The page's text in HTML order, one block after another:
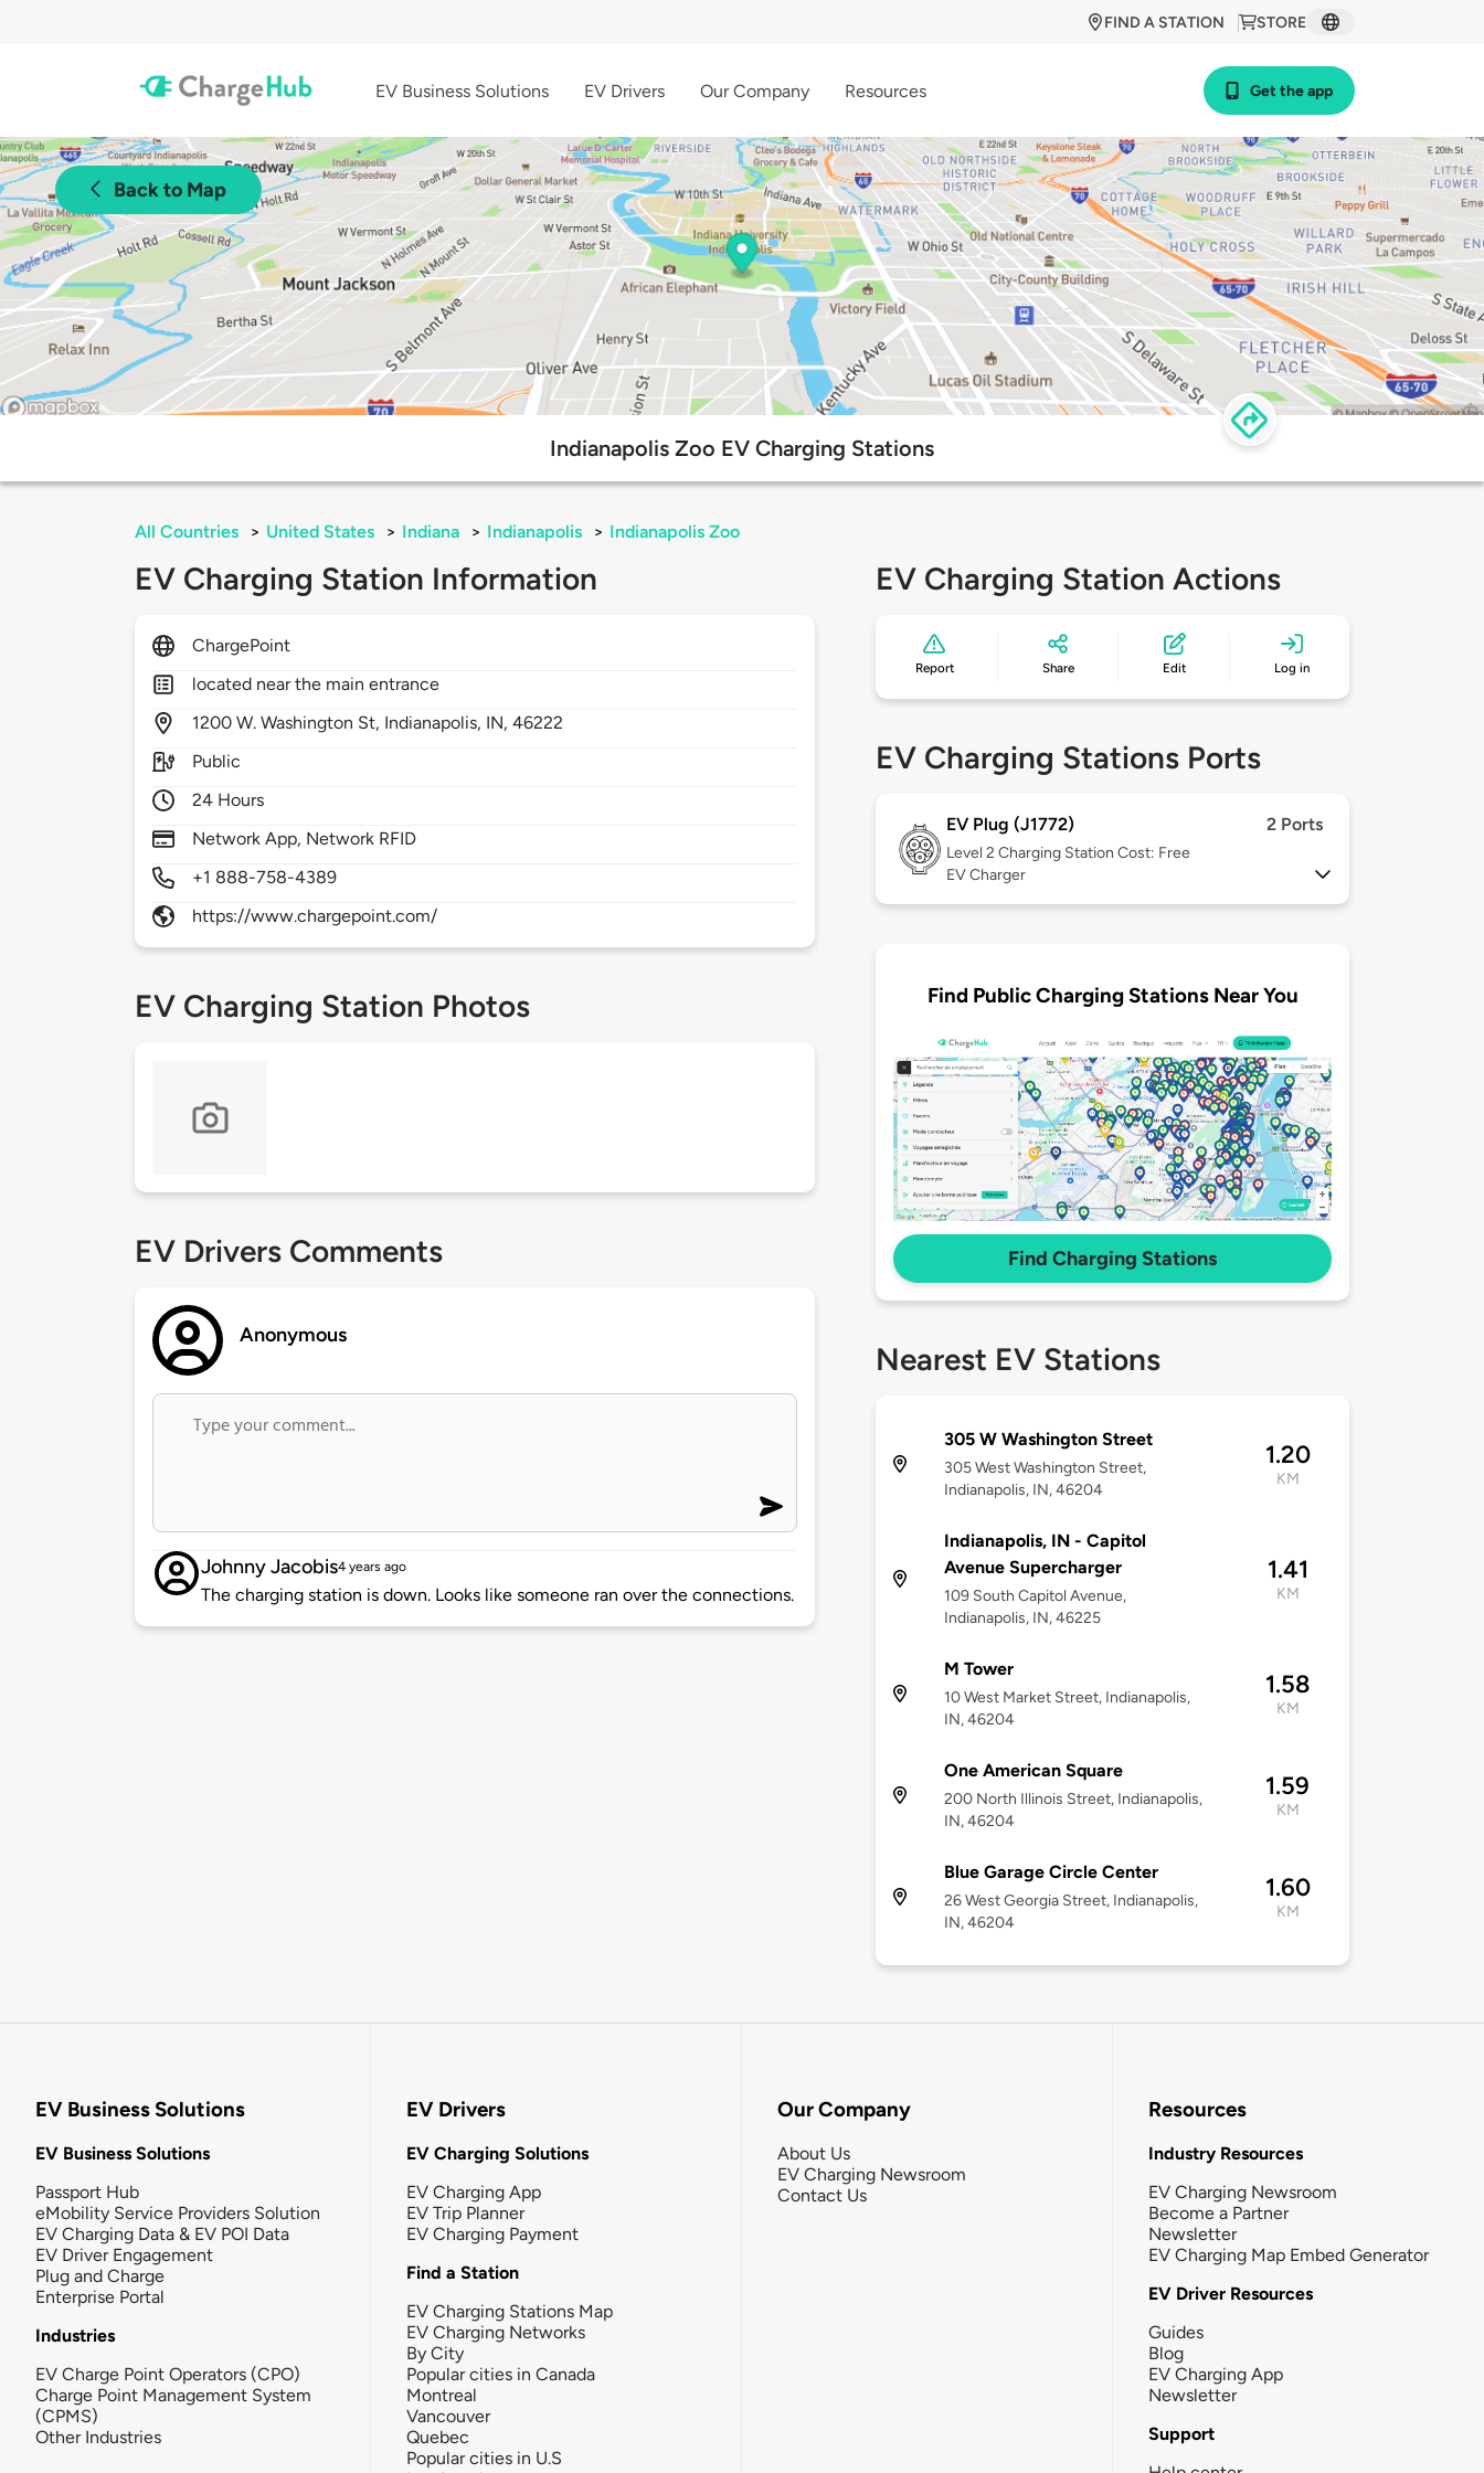
STORE
FIND A STATION
EV Business Solutions EV Drivers Our Company Resources Get the app
Back to Map
Indianapolis Zoo EV Charging Stations
All Countries > United States > Indiana > Indianapolis > Indianapolis Zoo
EV Charging Station Information
ChargePoint
located near the main entrance
1200W. Washington St, Indianapolis, IN,46222
Public
24 Hours
Network App, Network RFID
+1 888-758-4389
https://www.chargepoint.com/
EV Charging Station Photos
EV Drivers Comments
Anonymous
Johnny Jacobis4 years ago
The charging station is down. Looks like someone ran over the connections.
EV Charging Station Actions
Report Share Edit Log in
EV Charging Stations Ports
EV Plug (J1772) 2 Ports
Level 2 Charging Station Cost: Free
EV Charger
Find Public Charging Stations Near You
Find Charging Stations
Nearest EV Stations
305 W Washington Street
305 West Washington Street,
Indianapolis, IN, 46204
1.20
KM
Indianapolis, IN - Capitol
Avenue Supercharger
109 South Capitol Avenue,
Indianapolis, IN, 46225
1.41
KM
M Tower
10 West Market Street, Indianapolis,
IN, 46204
1.58
KM
One American Square
200 North Illinois Street, Indianapolis,
IN, 46204
1.59
KM
Blue Garage Circle Center
26 West Georgia Street, Indianapolis,
IN, 46204
1.60
KM
EV Business Solutions
EV Business Solutions
Passport Hub
eMobility Service Providers Solution
EV Charging Data & EV POI Data
EV Driver Engagement
Plug and Charge
Enterprise Portal
Industries
EV Charge Point Operators (CPO)
Charge Point Management System
(CPMS)
Other Industries
EV Drivers
EV Charging Solutions
EV Charging App
EV Trip Planner
EV Charging Payment
Find a Station
EV Charging Stations Map
EV Charging Networks
By City
Popular cities in Canada
Montreal
Vancouver
Quebec
Popular cities in U.S
Our Company
About Us
EV Charging Newsroom
Contact Us
Resources
Industry Resources
EV Charging Newsroom
Become a Partner
Newsletter
EV Charging Map Embed Generator
EV Driver Resources
Guides
Blog
EV Charging App
Newsletter
Support